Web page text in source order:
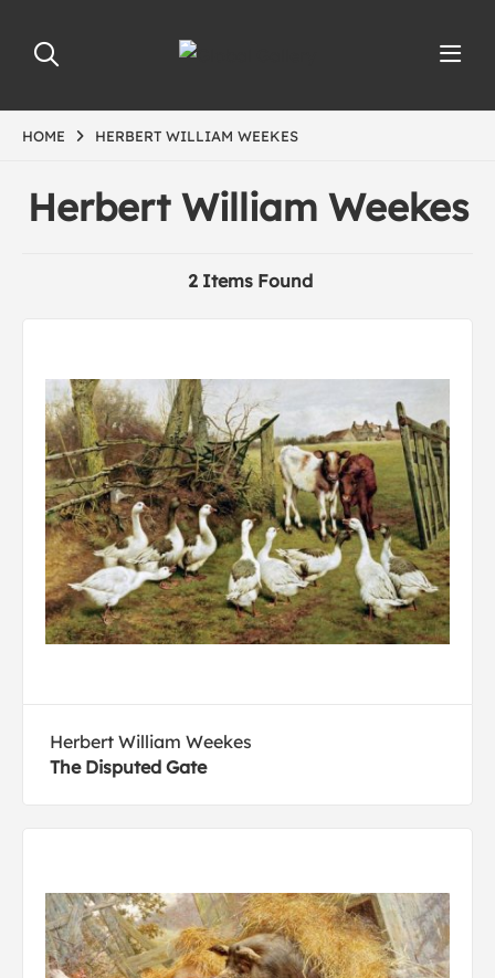
HOME HERBERT WILLIAM WEEKES
Herbert William Weekes
2 Items Found
Herbert William Weekes
The Disputed Gate